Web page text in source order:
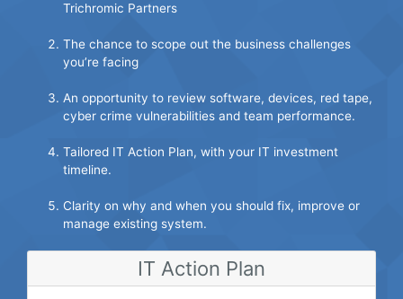
Trichromic Partners
The chance to scope out the business challenges
you’re facing
An opportunity to review software, devices, red tape,
cyber crime vulnerabilities and team performance.
Tailored IT Action Plan, with your IT investment
timeline.
Clarity on why and when you should fix, improve or
manage existing system.
IT Action Plan